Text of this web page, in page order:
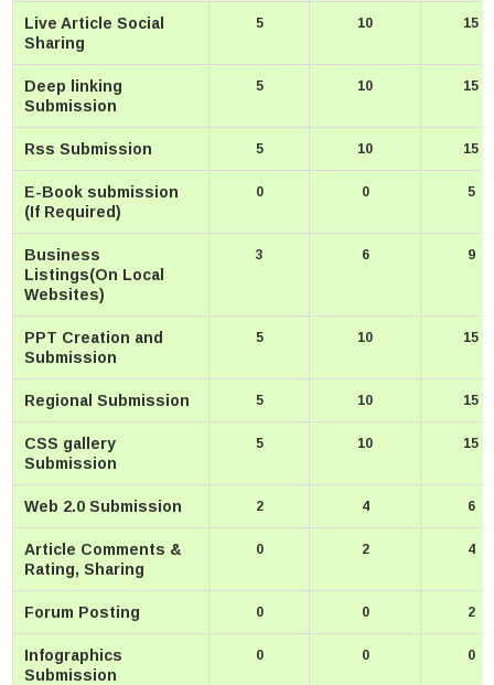
Live Article Social
Sharing
5 10 15
Deep linking
Submission
5 10 15
Rss Submission 5 10 15
E-Book submission
(If Required)
0 0 5
Business
Listings(On Local
Websites)
3 6 9
PPT Creation and
Submission
5 10 15
Regional Submission 5 10 15
CSS gallery
Submission
5 10 15
Web 2.0 Submission 2 4 6
Article Comments &
Rating, Sharing
0 2 4
Forum Posting 0 0 2
Infographics
Submission
0 0 0